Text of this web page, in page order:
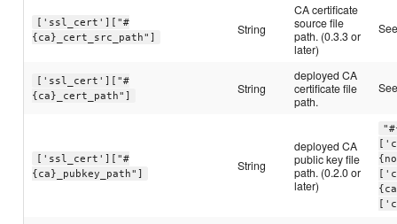
['ssl_cert']["#
{ca}_cert_src_path"]
String
CA certificate
source file
path. (0.3.3 or
later)
['ssl_cert']["#
{ca}_cert_path"]
String
deployed CA
certificate file
path.
['ssl_cert']["#
{ca}_pubkey_path"]
String
deployed CA
public key file
path. (0.2.0 or
later)